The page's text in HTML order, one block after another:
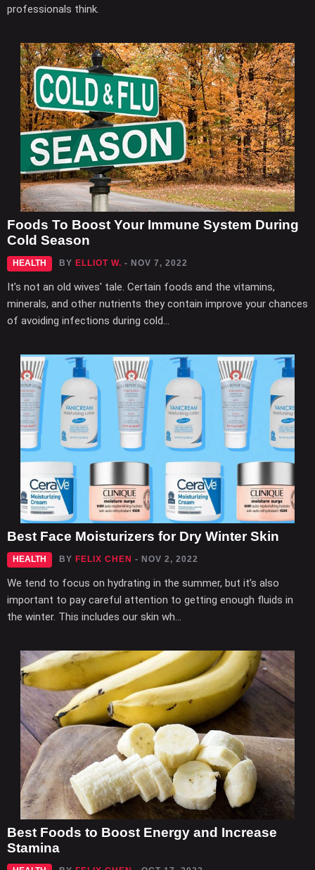
professionals think.
Foods To Boost Your Immune System During
Cold Season
HEALTH BY ELLIOT W. - NOV 7, 2022
It’s not an old wives' tale. Certain foods and the vitamins,
minerals, and other nutrients they contain improve your chances
of avoiding infections during cold...
Best Face Moisturizers for Dry Winter Skin
HEALTH BY FELIX CHEN - NOV 2, 2022
We tend to focus on hydrating in the summer, but it’s also
important to pay careful attention to getting enough fluids in
the winter. This includes our skin wh...
Best Foods to Boost Energy and Increase
Stamina